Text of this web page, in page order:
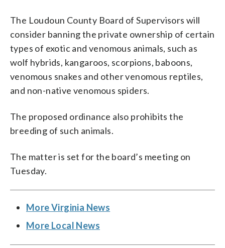
The Loudoun County Board of Supervisors will
consider banning the private ownership of certain
types of exotic and venomous animals, such as
wolf hybrids, kangaroos, scorpions, baboons,
venomous snakes and other venomous reptiles,
and non-native venomous spiders.
The proposed ordinance also prohibits the
breeding of such animals.
The matter is set for the board’s meeting on
Tuesday.
More Virginia News
More Local News